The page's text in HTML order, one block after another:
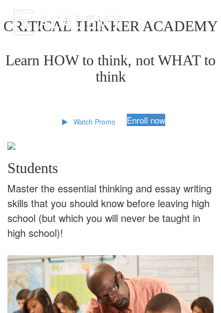
CRITICAL THINKER ACADEMY
Learn HOW to think, not WHAT to
think
Watch Promo Enroll now
Students
Master the essential thinking and essay writing
skills that you should know before leaving high
school (but which you will never be taught in
high school)!